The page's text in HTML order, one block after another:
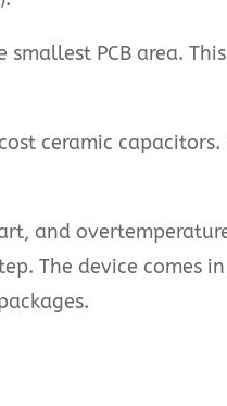
PCB area.
ceramic
and
device comes in